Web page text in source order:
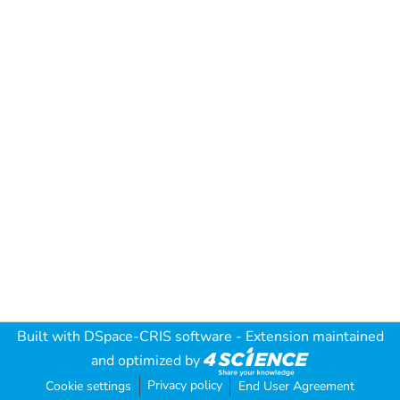
Built with DSpace-CRIS software - Extension maintained
and optimized by
Cookie settings Privacy policy End User Agreement